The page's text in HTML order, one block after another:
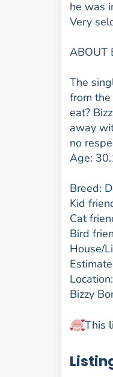
he was
Very
ABOUT
The
from
eat?
away
no
Age:
Breed:
Kid
Cat
Bird
House/
Bizzy
This